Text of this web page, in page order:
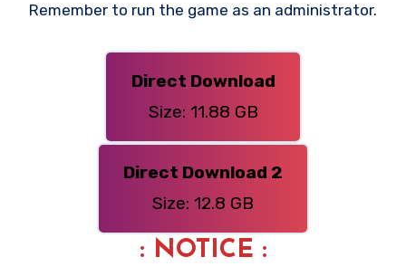
Remember to run the game as an administrator.
Direct Download
Size: 11.88 GB
Direct Download 2
Size: 12.8 GB
: NOTICE :